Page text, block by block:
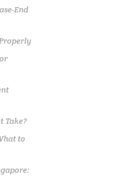
End
Take?
to